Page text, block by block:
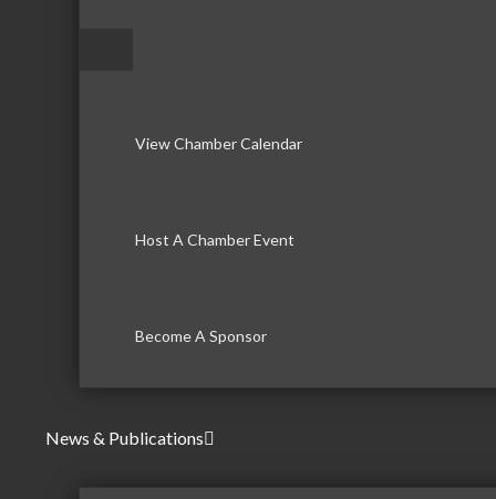
View Chamber Calendar
Host A Chamber Event
Become A Sponsor
News & Publications